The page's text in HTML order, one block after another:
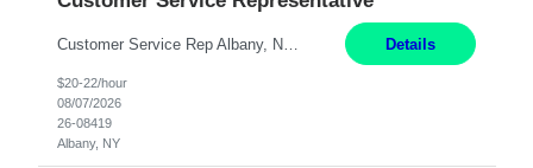
Details
$20-22/hour
08/07/2026
26-08419
Albany, NY